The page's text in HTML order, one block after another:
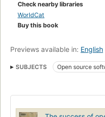
Check nearby libraries
WorldCat
Buy this book
Previews available in: English
SUBJECTS Open source
Softwareentwicklung
Programmatuurtechniek